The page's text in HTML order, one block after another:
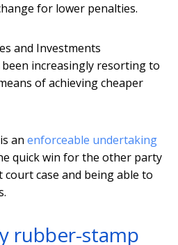
for lower penalties.
and Investments
been increasingly resorting to
of achieving cheaper
an enforceable undertaking
quick win for the other party
case and being able to
rubber-stamp